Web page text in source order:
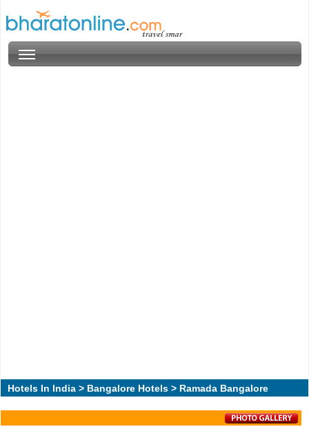
Hotels In India > Bangalore Hotels > Ramada Bangalore